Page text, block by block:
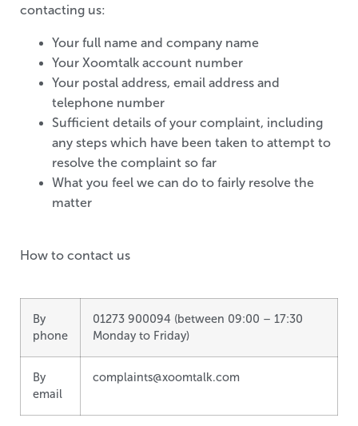
contacting us:
Your full name and company name
Your Xoomtalk account number
Your postal address, email address and
telephone number
Sufficient details of your complaint, including
any steps which have been taken to attempt to
resolve the complaint so far
What you feel we can do to fairly resolve the
matter
How to contact us
By
phone
01273 900094 (between 09:00 – 17:30
Monday to Friday)
By
email
complaints@xoomtalk.com